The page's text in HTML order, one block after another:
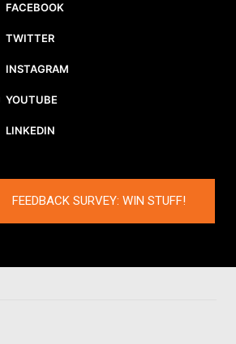
FACEBOOK
TWITTER
INSTAGRAM
YOUTUBE
LINKEDIN
FEEDBACK SURVEY: WIN STUFF!